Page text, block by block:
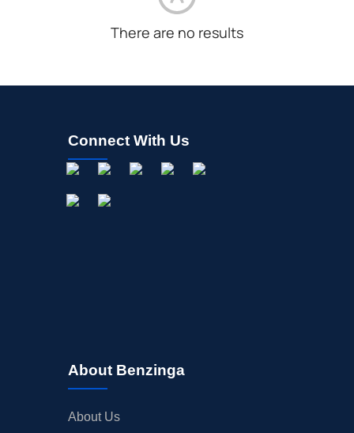
STOCK SPLIT
MEDIA
There are no results
Connect With Us
About Benzinga
About Us